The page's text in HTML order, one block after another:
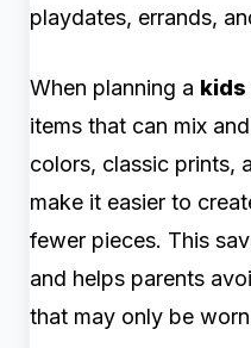
playdates, errands,
When planning a kids
items that can mix
colors, classic prints,
make it easier to
fewer pieces. This
and helps parents
that may only be